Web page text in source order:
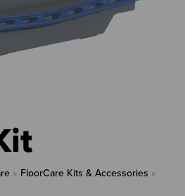
» FloorCare Kits & Accessories »